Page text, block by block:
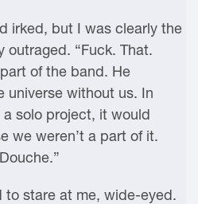
irked, but I was clearly the
outraged. “Fuck. That.
of the band. He
universe without us. In
solo project, it would
we weren’t a part of it.
to stare at me, wide-eyed.